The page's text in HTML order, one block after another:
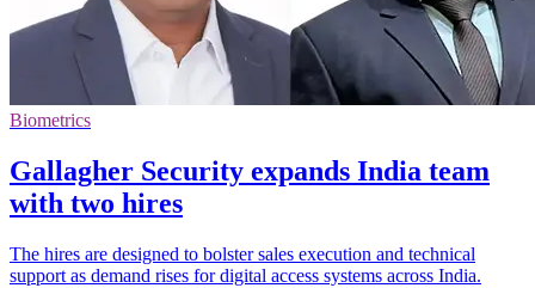
Biometrics
Gallagher Security expands India team
with two hires
The hires are designed to bolster sales execution and technical
support as demand rises for digital access systems across India.